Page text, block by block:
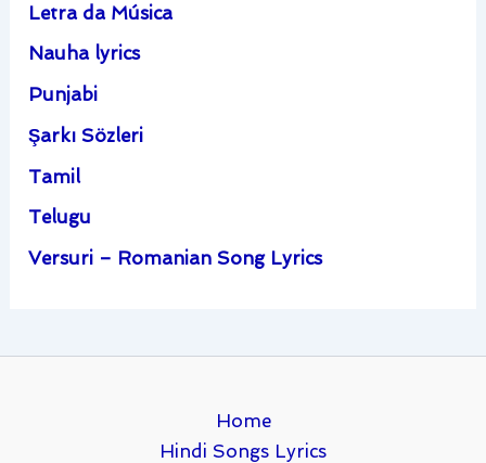
Letra da Música
Nauha lyrics
Punjabi
Şarkı Sözleri
Tamil
Telugu
Versuri – Romanian Song Lyrics
Home
Hindi Songs Lyrics